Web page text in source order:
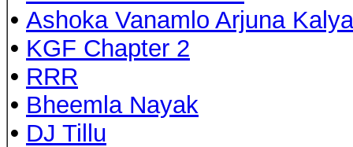
• Ashoka Vanamlo Arjuna
• KGF Chapter 2
• RRR
• Bheemla Nayak
• DJ Tillu